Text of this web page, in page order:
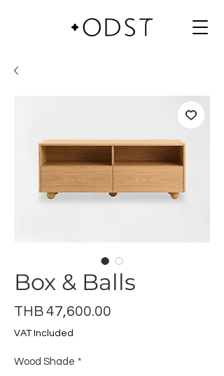
Box & Balls
THB 47,600.00
VAT Included
Wood Shade *